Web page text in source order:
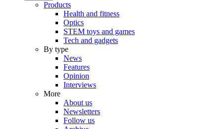
Products
Health and fitness
Optics
STEM toys and games
Tech and gadgets
By type
News
Features
Opinion
Interviews
More
About us
Newsletters
Follow us